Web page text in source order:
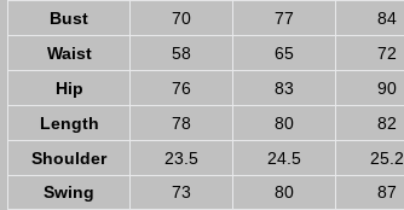
Bust
70 77 84
Waist
58 65 72
Hip
76 83 90
Length
78 80 82
Shoulder
23.5 24.5 25.2
Swing
73 80 87